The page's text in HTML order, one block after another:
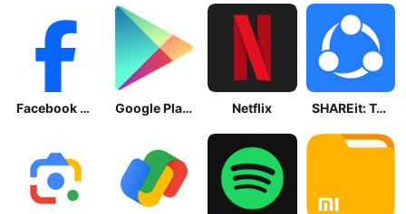
Facebook Lite Google Play Store Netflix SHAREit: Transfer, Share Files